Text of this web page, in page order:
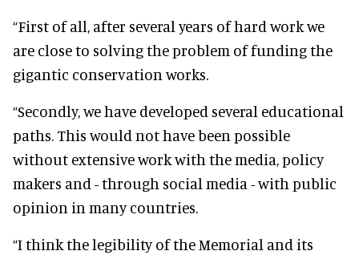
“First of all, after several years of hard work we
are close to solving the problem of funding the
gigantic conservation works.
“Secondly, we have developed several educational
paths. This would not have been possible
without extensive work with the media, policy
makers and - through social media - with public
opinion in many countries.
“I think the legibility of the Memorial and its